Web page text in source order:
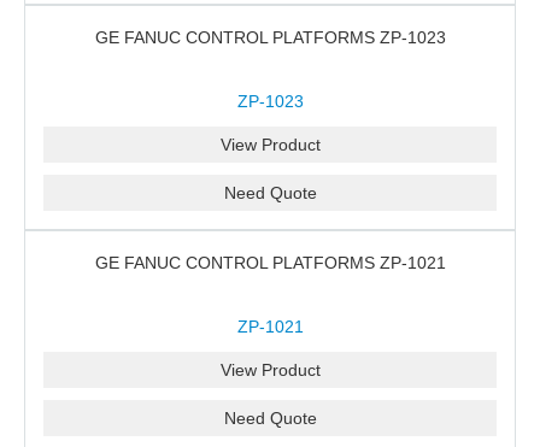
GE FANUC CONTROL PLATFORMS ZP-1023
ZP-1023
View Product
Need Quote
GE FANUC CONTROL PLATFORMS ZP-1021
ZP-1021
View Product
Need Quote